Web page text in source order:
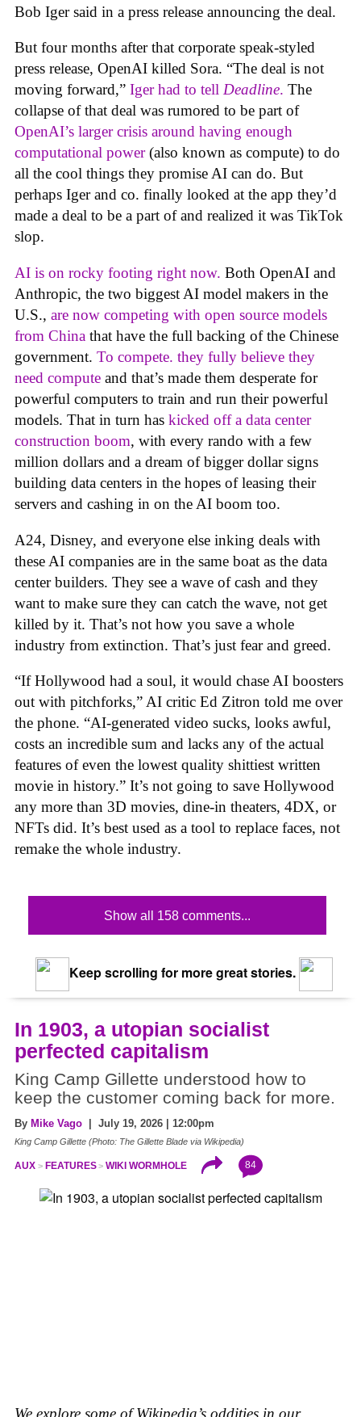
Bob Iger said in a press release announcing the deal.
But four months after that corporate speak-styled
press release, OpenAI killed Sora. “The deal is not
moving forward,” Iger had to tell Deadline. The
collapse of that deal was rumored to be part of
OpenAI’s larger crisis around having enough
computational power(also known as compute) to do
all the cool things they promise AI can do. But
perhaps Iger and co. finally looked at the app they’d
made a deal to be a part of and realized it was TikTok
slop.
AI is on rocky footing right now. Both OpenAI and
Anthropic, the two biggest AI model makers in the
U.S., are now competing with open source models
from China that have the full backing of the Chinese
government. To compete. they fully believe they
need compute and that’s made them desperate for
powerful computers to train and run their powerful
models. That in turn has kicked off a data center
construction boom, with every rando with a few
million dollars and a dream of bigger dollar signs
building data centers in the hopes of leasing their
servers and cashing in on the AI boom too.
A24, Disney, and everyone else inking deals with
these AI companies are in the same boat as the data
center builders. They see a wave of cash and they
want to make sure they can catch the wave, not get
killed by it. That’s not how you save a whole
industry from extinction. That’s just fear and greed.
“If Hollywood had a soul, it would chase AI boosters
out with pitchforks,” AI critic Ed Zitron told me over
the phone. “AI-generated video sucks, looks awful,
costs an incredible sum and lacks any of the actual
features of even the lowest quality shittiest written
movie in history.” It’s not going to save Hollywood
any more than 3D movies, dine-in theaters, 4DX, or
NFTs did. It’s best used as a tool to replace faces, not
remake the whole industry.
Show all 158 comments...
Keep scrolling for more great stories.
In 1903, a utopian socialist
perfected capitalism
King Camp Gillette understood how to
keep the customer coming back for more.
By Mike Vago | July 19, 2026 | 12:00pm
King Camp Gillette (Photo: The Gillette Blade via Wikipedia)
AUX FEATURES WIKI WORMHOLE 84
We explore some of Wikipedia’s oddities in our